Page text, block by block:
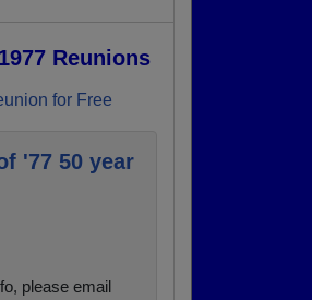
Reunions
for Free
'77 50 year
please email